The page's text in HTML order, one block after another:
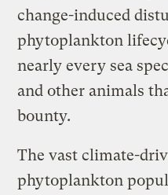
change-induced
phytoplankton
nearly every sea
and other animals
bounty.
The vast climate-
phytoplankton